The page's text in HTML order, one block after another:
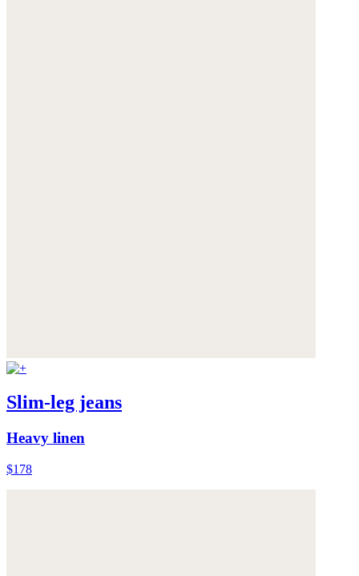
Slim-leg jeans
Heavy linen
$178